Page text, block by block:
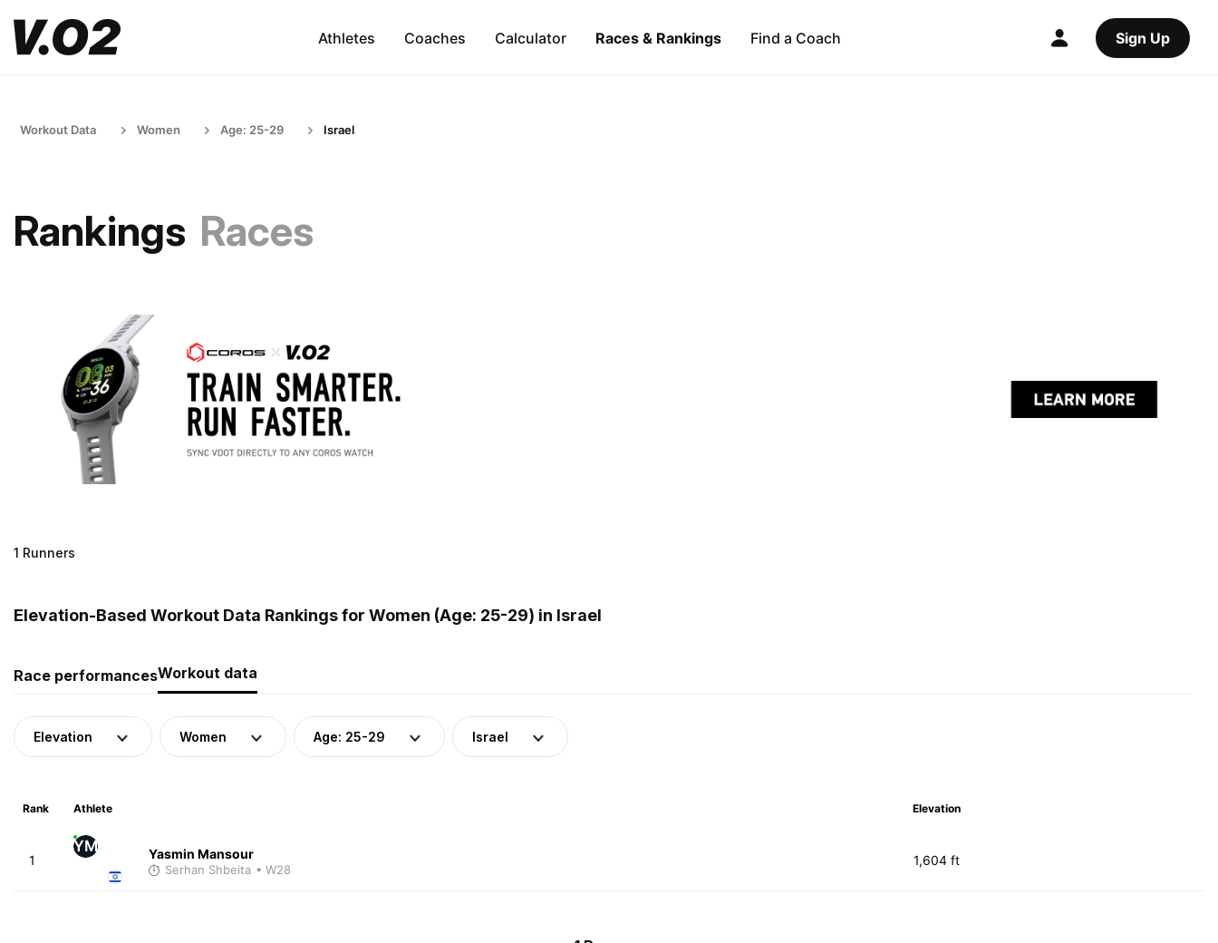
Athletes Coaches Calculator Races & Rankings Find a Coach Sign Up
Workout Data Women Age: 25-29 Israel
Rankings Races
1 Runners
Elevation-Based Workout Data Rankings for Women (Age: 25-29) in Israel
Race performancesWorkout data
Elevation Women Age: 25-29 Israel
Rank Athlete Elevation
1
YM Yasmin Mansour
Serhan Shbeita • W28
1,604 ft